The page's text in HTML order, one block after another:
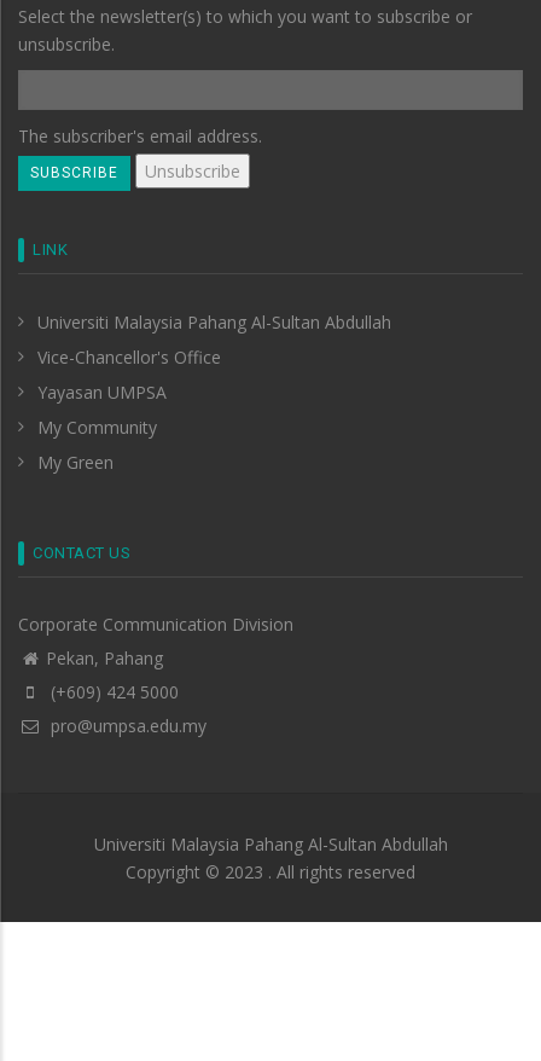
Select the newsletter(s) to which you want to subscribe or
unsubscribe.
The subscriber's email address.
LINK
Universiti Malaysia Pahang Al-Sultan Abdullah
Vice-Chancellor's Office
Yayasan UMPSA
My Community
My Green
CONTACT US
Corporate Communication Division
Pekan, Pahang
(+609) 424 5000
pro@umpsa.edu.my
Universiti Malaysia Pahang Al-Sultan Abdullah
Copyright © 2023 . All rights reserved